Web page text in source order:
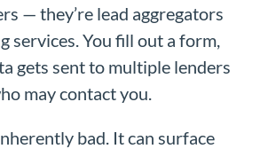
— they’re lead aggregators
services. You fill out a form,
gets sent to multiple lenders
may contact you.
bad. It can surface